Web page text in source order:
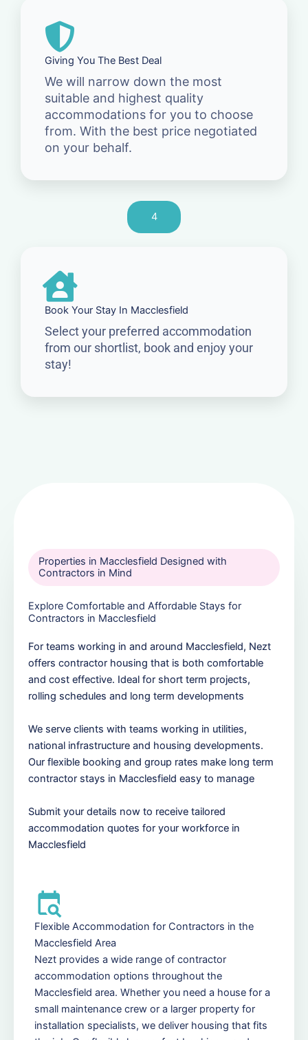
Giving You The Best Deal
We will narrow down the most
suitable and highest quality
accommodations for you to choose
from. With the best price negotiated
on your behalf.
4
Book Your Stay In Macclesfield
Select your preferred accommodation
from our shortlist, book and enjoy your
stay!
Properties in Macclesfield Designed with
Contractors in Mind
Explore Comfortable and Affordable Stays for
Contractors in Macclesfield
For teams working in and around Macclesfield, Nezt
offers contractor housing that is both comfortable
and cost effective. Ideal for short term projects,
rolling schedules and long term developments
We serve clients with teams working in utilities,
national infrastructure and housing developments.
Our flexible booking and group rates make long term
contractor stays in Macclesfield easy to manage
Submit your details now to receive tailored
accommodation quotes for your workforce in
Macclesfield
Flexible Accommodation for Contractors in the
Macclesfield Area
Nezt provides a wide range of contractor
accommodation options throughout the
Macclesfield area. Whether you need a house for a
small maintenance crew or a larger property for
installation specialists, we deliver housing that fits